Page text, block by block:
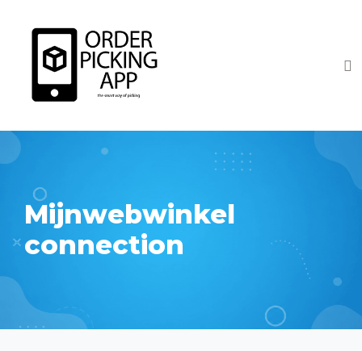
Mijnwebwinkel
connection